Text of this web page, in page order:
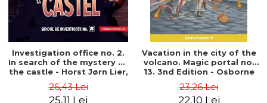
Investigation office no. 2.
In search of the mystery of
the castle - Horst Jørn Lier,
26,43 Lei
25,11 Lei
Vacation in the city of the
volcano. Magic portal no.
13. 3nd Edition - Osborne
23,26 Lei
22,10 Lei